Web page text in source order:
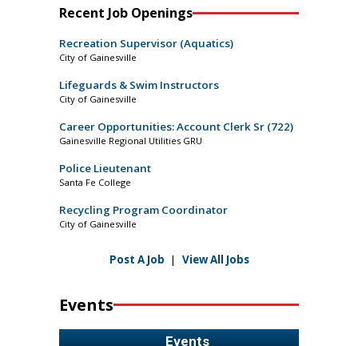
Recent Job Openings
Recreation Supervisor (Aquatics)
City of Gainesville
Lifeguards & Swim Instructors
City of Gainesville
Career Opportunities: Account Clerk Sr (722)
Gainesville Regional Utilities GRU
Police Lieutenant
Santa Fe College
Recycling Program Coordinator
City of Gainesville
Post A Job | View All Jobs
Events